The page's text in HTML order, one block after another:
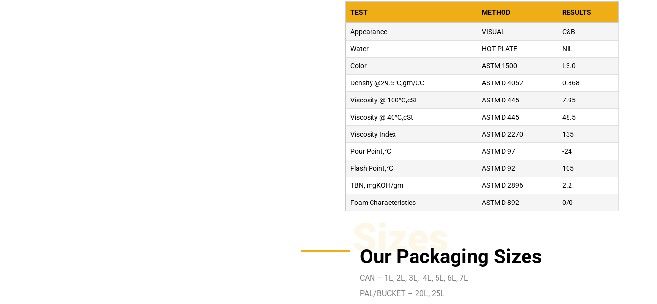
TEST METHOD RESULTS
Appearance VISUAL C&B
Water HOT PLATE NIL
Color ASTM 1500 L3.0
Density @29.5°C,gm/CC ASTM D 4052 0.868
Viscosity @ 100°C,cSt ASTM D 445 7.95
Viscosity @ 40°C,cSt ASTM D 445 48.5
Viscosity Index ASTM D 2270 135
Pour Point,°C ASTM D 97 -24
Flash Point,°C ASTM D 92 105
TBN, mgKOH/gm ASTM D 2896 2.2
Foam Characteristics ASTM D 892 0/0
Sizes
Our Packaging Sizes
CAN – 1L, 2L, 3L, 4L, 5L, 6L, 7L
PAL/BUCKET – 20L, 25L